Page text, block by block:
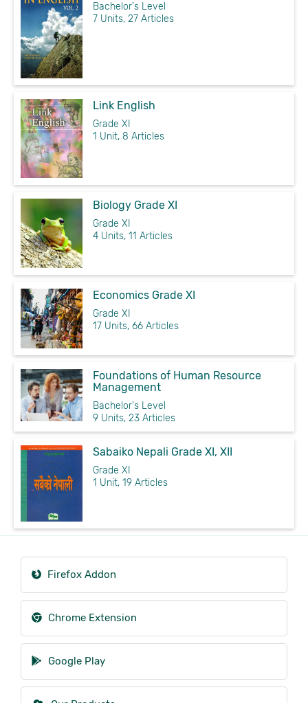
Bachelor's Level
7 Units, 27 Articles
Link English
Grade XI
1 Unit, 8 Articles
Biology Grade XI
Grade XI
4 Units, 11 Articles
Economics Grade XI
Grade XI
17 Units, 66 Articles
Foundations of Human Resource
Management
Bachelor's Level
9 Units, 23 Articles
Sabaiko Nepali Grade XI, XII
Grade XI
1 Unit, 19 Articles
Firefox Addon
Chrome Extension
Google Play